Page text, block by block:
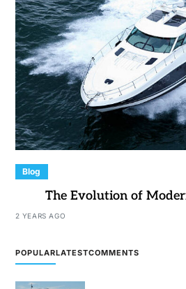
Blog
The Evolution of
2 YEARS AGO
POPULARLATESTCOMMENTS